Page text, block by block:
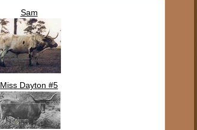
Sam
Miss Dayton #5